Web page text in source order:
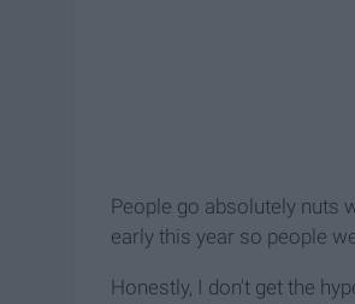
People go absolutely nuts
early this year so people
Honestly, I don't get the